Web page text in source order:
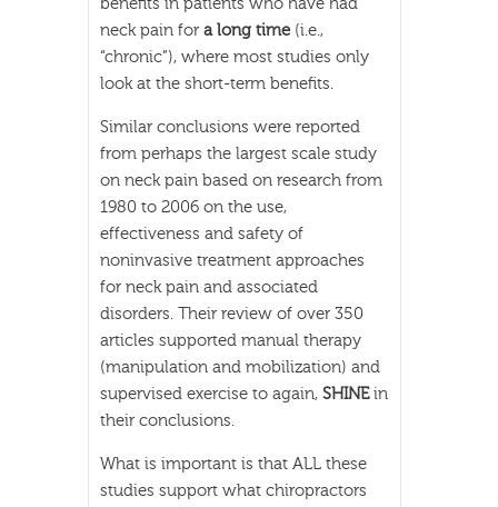
benefits in patients who have had
neck pain for a long time (i.e.,
“chronic”), where most studies only
look at the short-term benefits.
Similar conclusions were reported
from perhaps the largest scale study
on neck pain based on research from
1980 to 2006 on the use,
effectiveness and safety of
noninvasive treatment approaches
for neck pain and associated
disorders. Their review of over 350
articles supported manual therapy
(manipulation and mobilization) and
supervised exercise to again, SHINEin
their conclusions.
What is important is that ALL these
studies support what chiropractors